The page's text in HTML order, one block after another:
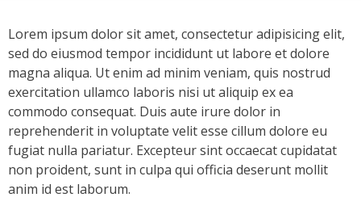
- Unassessed Waters Initiative
- - Unassessed Waters Initiative – Tulpehocken
Chapter
Grant Application & Guidelines
- Grant Application & Guidelines
Lorem ipsum dolor sit amet, consectetur adipisicing elit,
sed do eiusmod tempor incididunt ut labore et dolore
magna aliqua. Ut enim ad minim veniam, quis nostrud
exercitation ullamco laboris nisi ut aliquip ex ea
commodo consequat. Duis aute irure dolor in
reprehenderit in voluptate velit esse cillum dolore eu
fugiat nulla pariatur. Excepteur sint occaecat cupidatat
non proident, sunt in culpa qui officia deserunt mollit
anim id est laborum.